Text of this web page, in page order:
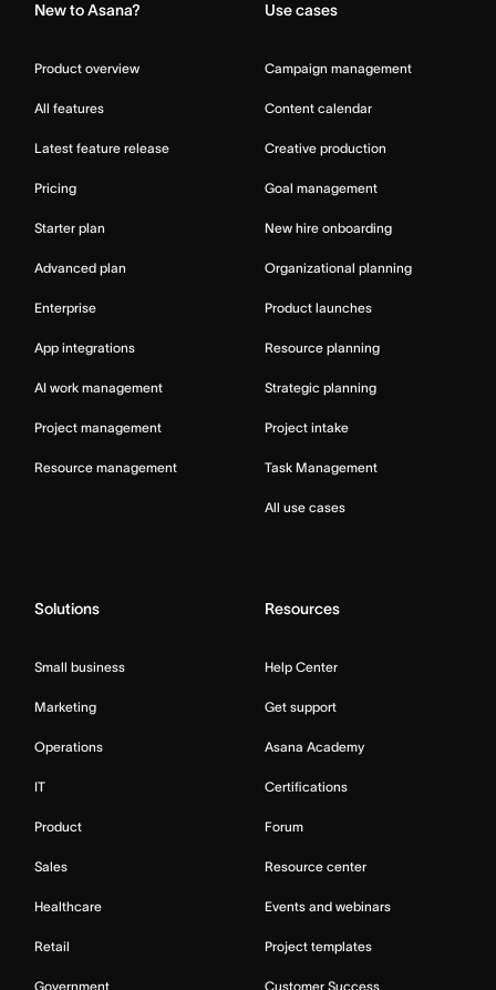
New to Asana?
Product overview
All features
Latest feature release
Pricing
Starter plan
Advanced plan
Enterprise
App integrations
AI work management
Project management
Resource management
Use cases
Campaign management
Content calendar
Creative production
Goal management
New hire onboarding
Organizational planning
Product launches
Resource planning
Strategic planning
Project intake
Task Management
All use cases
Solutions
Small business
Marketing
Operations
IT
Product
Sales
Healthcare
Retail
Government
Resources
Help Center
Get support
Asana Academy
Certifications
Forum
Resource center
Events and webinars
Project templates
Customer Success